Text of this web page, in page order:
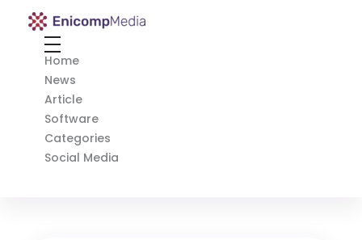
Enicomp Media
Home
News
Article
Software
Categories
Social Media